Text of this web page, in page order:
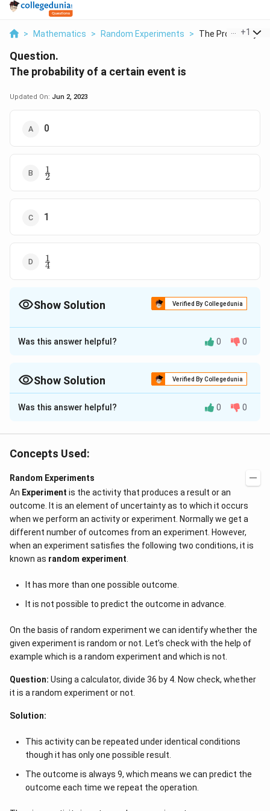
> Mathematics > Random Experiments > The Probability Of
+1
Question.
The probability of a certain event is
Updated On: Jun 2, 2023
0
\frac{1}
{2}
2
1
1
\frac{1}
{4}
4
1
Show Solution Verified By Collegedunia
The Correct Option isC
Approach Solution - 1
Download Solution in PDF
Was this answer helpful? 0 0
Show Solution Verified By Collegedunia
As an example, The likelihood of selecting 5 red balls from a
the same as the chance of selecting 5 red balls from the
bag.
P(E) = a number of favorable outcomes, and the total
number of outcomes gives the probability of an event.
We will use the notion of probability and its formula to
evaluate each of the supplied alternatives.
outcomes is 0
This means that there is no chance that the event can take
For example, the probability of picking 5 white balls out of a
bag with 6 red balls, 7 green balls, and 10 blue balls is 0.
Therefore, the probability of a certain event cannot be 0.
Was this answer helpful? 0 0
Concepts Used:
Random Experiments
An Experiment is the activity that produces a result or an
outcome. It is an element of uncertainty as to which it occurs
when we perform an activity or experiment. Normally we get a
different number of outcomes from an experiment. However,
when an experiment satisfies the following two conditions, it is
known as random experiment
It has more than one possible outcome.
It is not possible to predict the outcome in advance.
On the basis of random experiment we can identify whether the
given experiment is random or not. Let’s check with the help of
example which is a random experiment and which is not.
Question: Using a calculator, divide 36 by 4. Now check, whether
it is a random experiment or not.
Solution:
This activity can be repeated under identical conditions
though it has only one possible result.
The outcome is always 9, which means we can predict the
outcome each time we repeat the operation.